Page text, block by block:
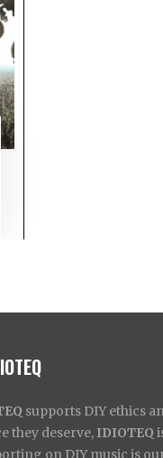
supports DIY ethics
they deserve, IDIOTEQ
on DIY music is